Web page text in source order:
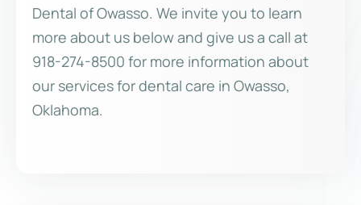
Dental of Owasso. We invite you to learn
more about us below and give us a call at
918-274-8500 for more information about
our services for dental care in Owasso,
Oklahoma.